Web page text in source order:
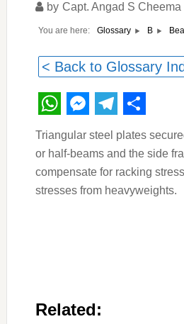
by Capt. Angad S Cheema
You are here: Glossary B
< Back to Glossary
WhatsApp
Messenger
Share
Triangular steel plates
or half-beams and the side
compensate for racking
stresses from heavyweights.
Related: